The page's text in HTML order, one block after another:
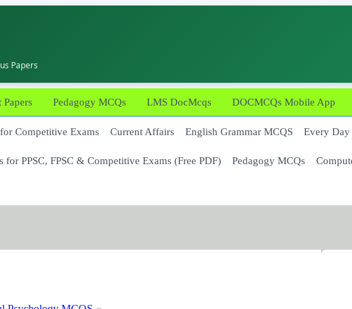
Papers
Papers Pedagogy MCQs LMS DocMcqs DOCMCQs Mobile App
Competitive Exams Current Affairs English Grammar MCQS Every Day
PPSC, FPSC & Competitive Exams (Free PDF) Pedagogy MCQs